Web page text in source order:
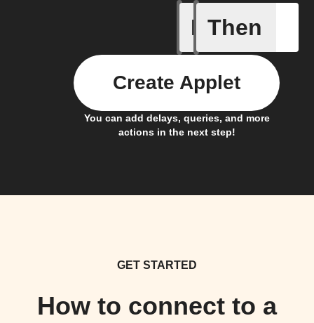
If
Camera
Then
You can add delays, queries, and more
actions in the next step!
Create Applet
GET STARTED
How to connect to a